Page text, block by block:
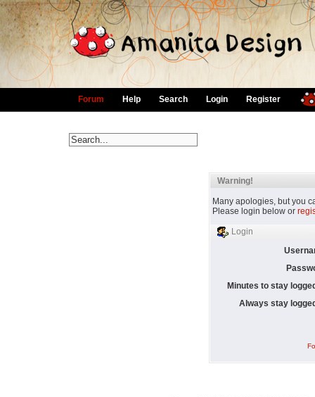
Forum Help Search Login Register
Warning!
Many apologies, but you
Please login below or
Login
Minutes to stay
Always stay